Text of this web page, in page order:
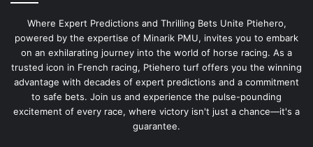
Where Expert Predictions and Thrilling Bets Unite Ptiehero,
powered by the expertise of Minarik PMU, invites you to embark
on an exhilarating journey into the world of horse racing. As a
trusted icon in French racing, Ptiehero turf offers you the winning
advantage with decades of expert predictions and a commitment
to safe bets. Join us and experience the pulse-pounding
excitement of every race, where victory isn't just a chance—it's a
guarantee.